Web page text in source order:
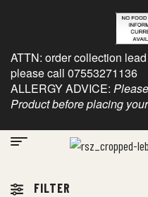
ATTN: order collection
please call 07553271136
ALLERGY ADVICE:
Product before placing
FILTER